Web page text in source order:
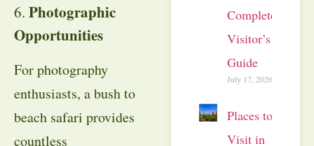
6. Photographic
Opportunities
For photography
enthusiasts, a bush to
beach safari provides
countless
Complete
Visitor’s
Guide
July 17, 2026
Places to
Visit in